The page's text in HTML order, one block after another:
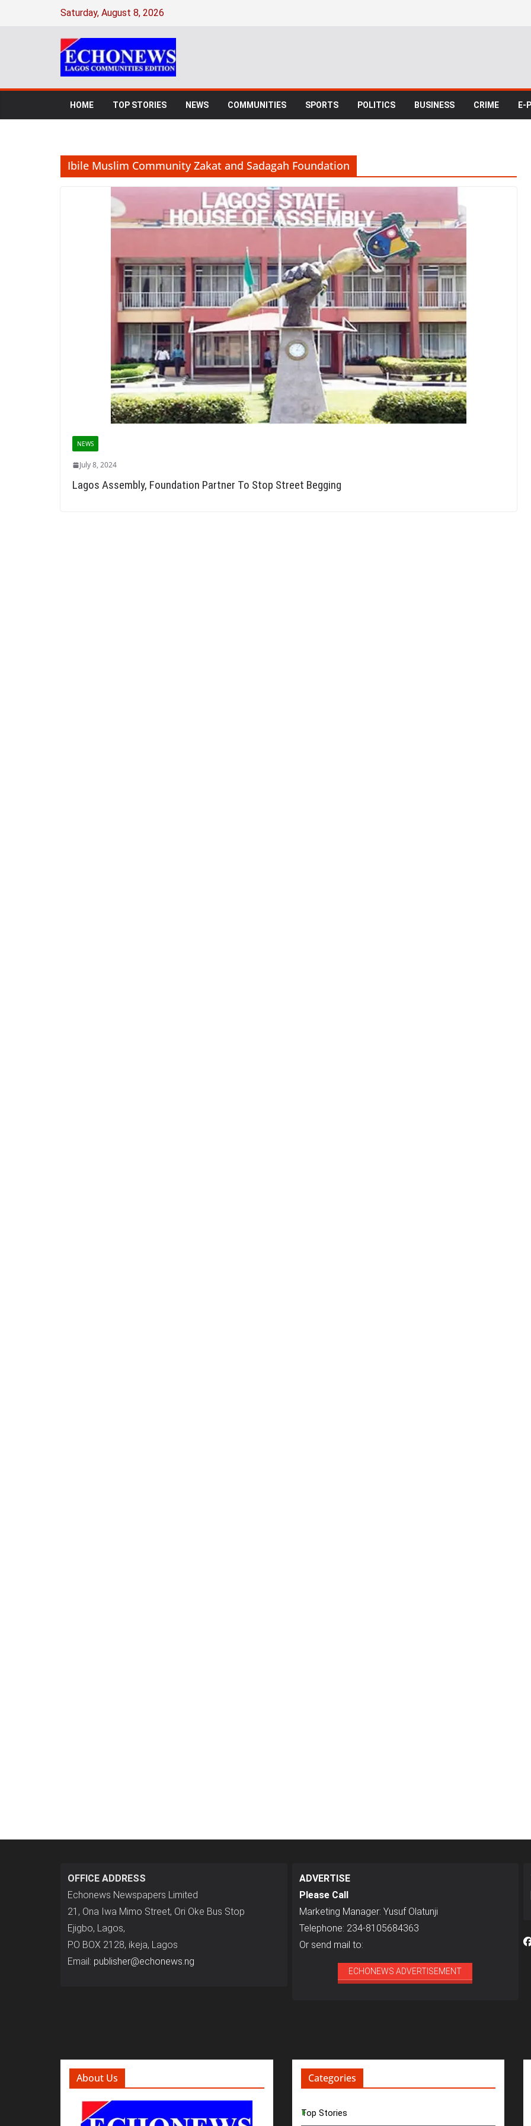
Saturday, August 8, 2026
HOME TOP STORIES NEWS COMMUNITIES SPORTS POLITICS BUSINESS CRIME E-
Ibile Muslim Community Zakat and Sadagah Foundation
NEWS
July 8, 2024
Lagos Assembly, Foundation Partner To Stop Street Begging
OFFICE ADDRESS
Echonews Newspapers Limited
21, Ona Iwa Mimo Street, Ori Oke Bus Stop
Ejigbo, Lagos,
P.O BOX 2128, ikeja, Lagos
Email: publisher@echonews.ng
ADVERTISE
Please Call
Marketing Manager: Yusuf Olatunji
Telephone: 234-8105684363
Or send mail to:
ECHONEWS ADVERTISEMENT
About Us Categories
Top Stories